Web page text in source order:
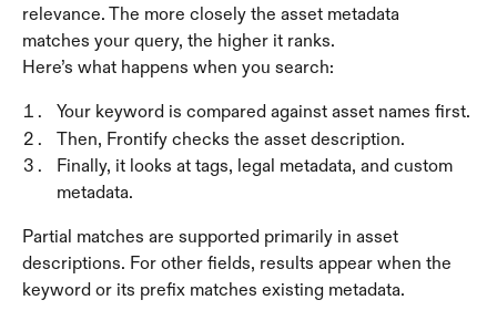
relevance. The more closely the asset metadata
matches your query, the higher it ranks.
Here’s what happens when you search:
Your keyword is compared against asset names first.
Then, Frontify checks the asset description.
Finally, it looks at tags, legal metadata, and custom
metadata.
Partial matches are supported primarily in asset
descriptions. For other fields, results appear when the
keyword or its prefix matches existing metadata.